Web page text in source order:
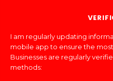
I am regularly updating
mobile app to ensure the
Businesses are regularly
methods: